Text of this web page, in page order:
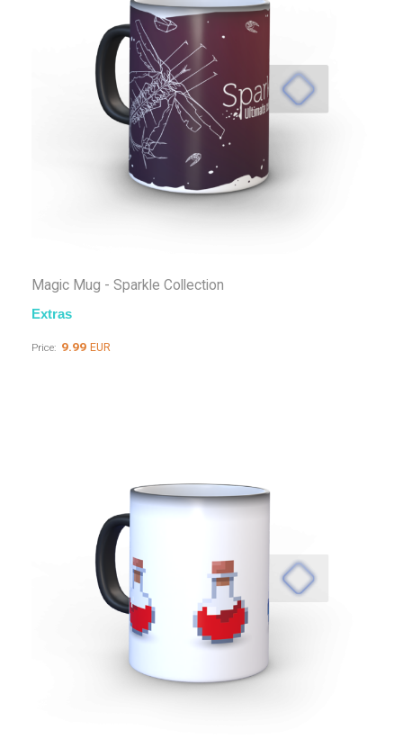
Magic Mug - Sparkle Collection
Extras
Price: 9.99 EUR